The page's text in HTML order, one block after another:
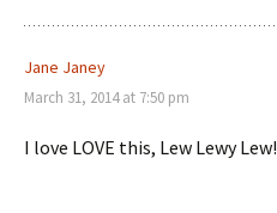
Jane Janey
March 31, 2014 at 7:50 pm
I love LOVE this, Lew Lewy Lew!